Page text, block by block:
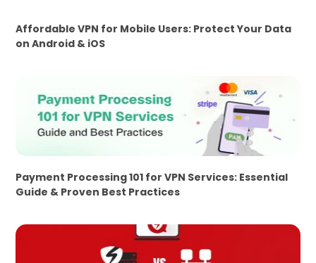
Affordable VPN for Mobile Users: Protect Your Data
on Android & iOS
Payment Processing 101 for VPN Services: Essential
Guide & Proven Best Practices